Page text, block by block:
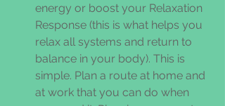
energy or boost your Relaxation
Response (this is what helps you
relax all systems and return to
balance in your body). This is
simple. Plan a route at home and
at work that you can do when